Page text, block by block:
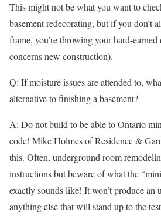
This might not be what you want to
basement redecorating, but if you don’t
frame, you’re throwing your hard-
concerns new construction).
Q: If moisture issues are attended to,
alternative to finishing a basement?
A: Do not build to be able to Ontario
code! Mike Holmes of Residence &
this. Often, underground room
instructions but beware of what the
exactly sounds like! It won’t produce an
anything else that will stand up to the